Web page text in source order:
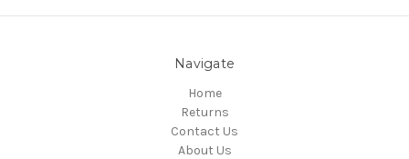
Navigate
Home
Returns
Contact Us
About Us